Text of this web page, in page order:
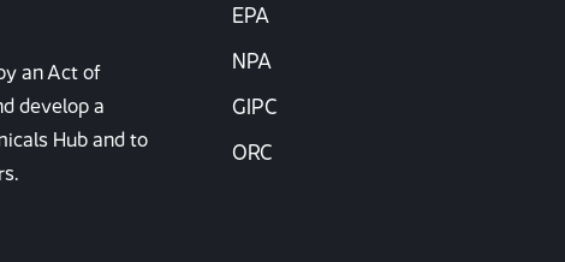
an Act of
develop a
Hub and to
EPA
NPA
GIPC
ORC